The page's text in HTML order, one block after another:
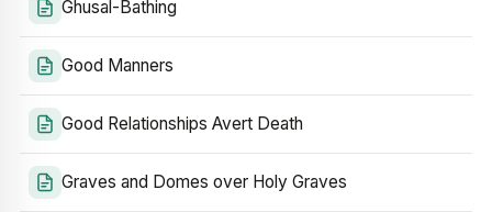
Ghusal-Bathing
Good Manners
Good Relationships Avert Death
Graves and Domes over Holy Graves